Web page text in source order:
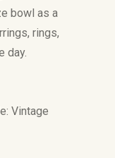
bowl as a
rings,
day.
Vintage